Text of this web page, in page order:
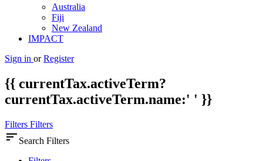
Australia
Fiji
New Zealand
IMPACT
Sign in or Register
{{ currentTax.activeTerm?
currentTax.activeTerm.name:' ' }}
Filters Filters
sort Search Filters